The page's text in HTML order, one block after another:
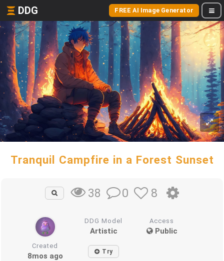
DDG FREE AI Image Generator
Tranquil Campfire in a Forest Sunset
38 0 8
DDG Model
Artistic
Access
Public
Created
8mos ago Try